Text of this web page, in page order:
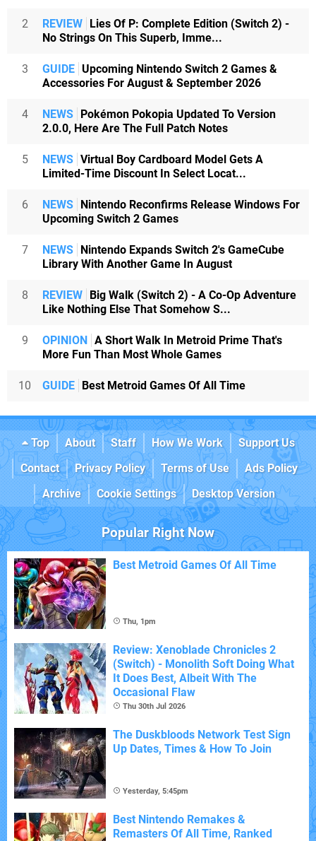
2 REVIEW Lies Of P: Complete Edition (Switch 2) -
No Strings On This Superb, Imme...
3 GUIDE Upcoming Nintendo Switch 2 Games &
Accessories For August & September 2026
4 NEWS Pokémon Pokopia Updated To Version
2.0.0, Here Are The Full Patch Notes
5 NEWS Virtual Boy Cardboard Model Gets A
Limited-Time Discount In Select Locat...
6 NEWS Nintendo Reconfirms Release Windows For
Upcoming Switch 2 Games
7 NEWS Nintendo Expands Switch 2's GameCube
Library With Another Game In August
8 REVIEW Big Walk (Switch 2) - A Co-Op Adventure
Like Nothing Else That Somehow S...
9 OPINION A Short Walk In Metroid Prime That's
More Fun Than Most Whole Games
10 GUIDE Best Metroid Games Of All Time
Top About Staff How We Work
Support Us
Contact
Privacy Policy Terms of Use
Ads Policy
Archive
Cookie Settings Desktop Version
Popular Right Now
Best Metroid Games Of All Time
Thu, 1pm
Review: Xenoblade Chronicles 2
(Switch) - Monolith Soft Doing What
It Does Best, Albeit With The
Occasional Flaw
Thu 30th Jul 2026
The Duskbloods Network Test Sign
Up Dates, Times & How To Join
Yesterday, 5:45pm
Best Nintendo Remakes &
Remasters Of All Time, Ranked